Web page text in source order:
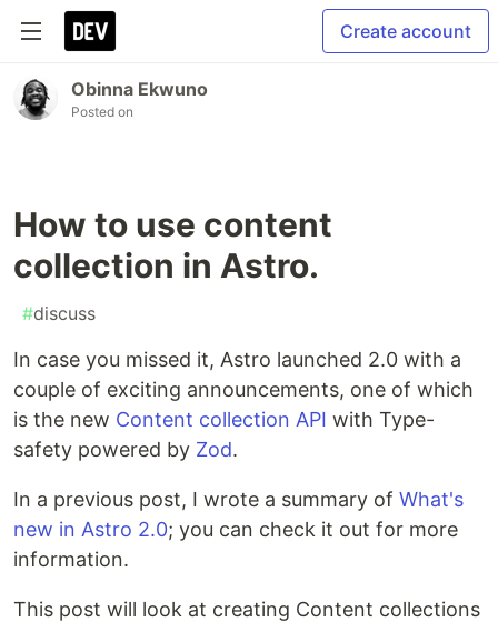
Create account
Obinna Ekwuno
Posted on
How to use content
collection in Astro.
#discuss
In case you missed it, Astro launched 2.0 with a
couple of exciting announcements, one of which
is the new Content collection API with Type-
safety powered by Zod.
In a previous post, I wrote a summary of What's
new in Astro 2.0; you can check it out for more
information.
This post will look at creating Content collections